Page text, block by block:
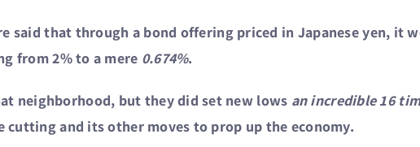
that through a bond offering priced in Japanese yen, it
from 2% to a mere 0.674%.
neighborhood, but they did set new lows an incredible 16
cutting and its other moves to prop up the economy.